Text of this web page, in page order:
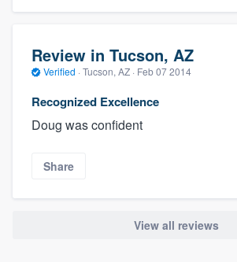
Review in Tucson, AZ
Verified · Tucson, AZ · Feb 07 2014
Recognized Excellence
Doug was confident
Share
View all reviews